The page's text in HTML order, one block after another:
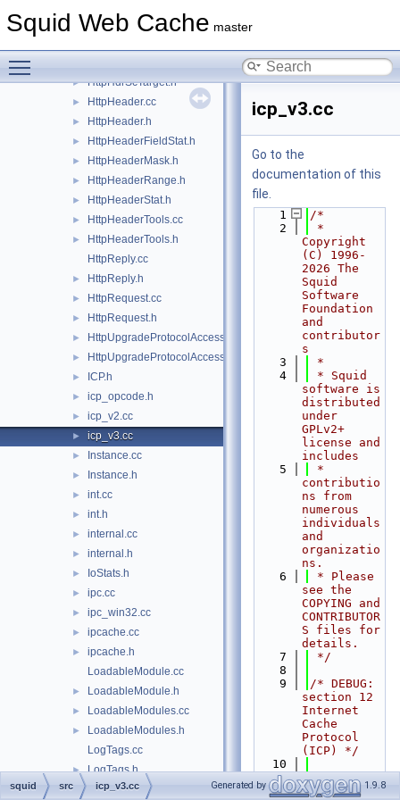
Squid Web Cache master
► HttpHdrSc.cc
► HttpHdrScTarget.h
► HttpHeader.cc
► HttpHeader.h
► HttpHeaderFieldStat.h
► HttpHeaderMask.h
► HttpHeaderRange.h
► HttpHeaderStat.h
► HttpHeaderTools.cc
►
HttpHeaderTools.h
HttpReply.cc
► HttpReply.h
► HttpRequest.cc
► HttpRequest.h
► HttpUpgradeProtocolAccess.cc
► HttpUpgradeProtocolAccess.h
► ICP.h
► icp_opcode.h
► icp_v2.cc
► icp_v3.cc
► Instance.cc
► Instance.h
► int.cc
► int.h
► internal.cc
► internal.h
► IoStats.h
► ipc.cc
► ipc_win32.cc
► ipcache.cc
►
ipcache.h
LoadableModule.cc
► LoadableModule.h
► LoadableModules.cc
►
LoadableModules.h
LogTags.cc
► LogTags.h
► lookup_t.h
icp_v3.cc
Go to the
documentation of this
file.
    1
/*
    2
*
Copyright
(C) 1996-
2026 The
Squid
Software
Foundation
and
contributor
s
    3
*
    4
* Squid
software is
distributed
under
GPLv2+
license and
includes
    5
*
contributio
ns from
numerous
individuals
and
organizatio
ns.
    6
* Please
see the
COPYING and
CONTRIBUTOR
S files for
details.
    7
*/
    8
    9
/* DEBUG:
section 12
Internet
Cache
Protocol
(ICP) */
   10
   16
#include
"squid.h"
squid src icp_v3.cc Generated by 1.9.8